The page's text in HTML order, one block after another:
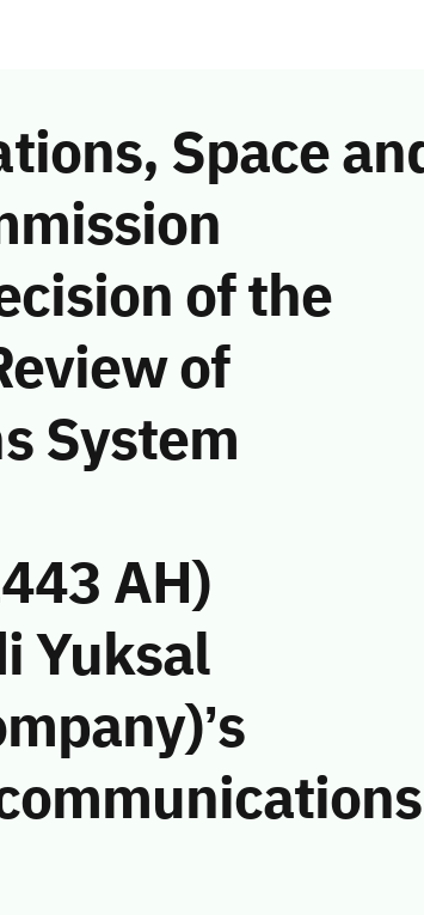
Space
of the
of
System
AH)
Yuksal